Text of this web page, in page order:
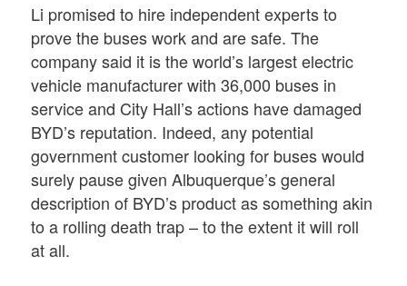
Li promised to hire independent experts to
prove the buses work and are safe. The
company said it is the world’s largest electric
vehicle manufacturer with 36,000 buses in
service and City Hall’s actions have damaged
BYD’s reputation. Indeed, any potential
government customer looking for buses would
surely pause given Albuquerque’s general
description of BYD’s product as something akin
to a rolling death trap – to the extent it will roll
at all.